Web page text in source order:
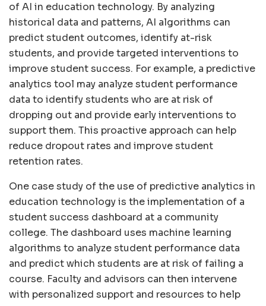
of AI in education technology. By analyzing
historical data and patterns, AI algorithms can
predict student outcomes, identify at-risk
students, and provide targeted interventions to
improve student success. For example, a predictive
analytics tool may analyze student performance
data to identify students who are at risk of
dropping out and provide early interventions to
support them. This proactive approach can help
reduce dropout rates and improve student
retention rates.
One case study of the use of predictive analytics in
education technology is the implementation of a
student success dashboard at a community
college. The dashboard uses machine learning
algorithms to analyze student performance data
and predict which students are at risk of failing a
course. Faculty and advisors can then intervene
with personalized support and resources to help